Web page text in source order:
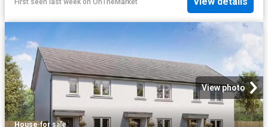
First seen last week on OnTheMarket
View photo
House·for sale